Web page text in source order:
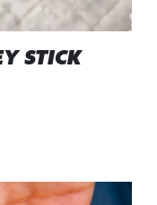
STICK